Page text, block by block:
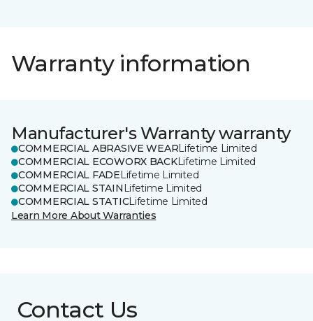
Warranty information
Manufacturer's Warranty warranty
COMMERCIAL ABRASIVE WEARLifetime Limited
COMMERCIAL ECOWORX BACKLifetime Limited
COMMERCIAL FADELifetime Limited
COMMERCIAL STAIN Lifetime Limited
COMMERCIAL STATICLifetime Limited
Learn More About Warranties
Contact Us